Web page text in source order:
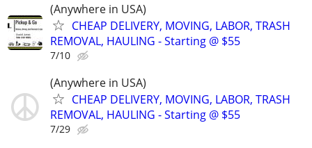
(Anywhere in USA)
CHEAP DELIVERY, MOVING, LABOR, TRASH
REMOVAL, HAULING - Starting @ $55
7/10
(Anywhere in USA)
CHEAP DELIVERY, MOVING, LABOR, TRASH
REMOVAL, HAULING - Starting @ $55
7/29